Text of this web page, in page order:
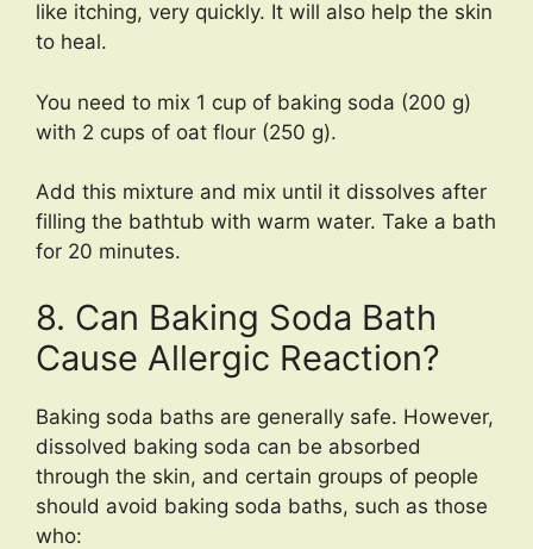
like itching, very quickly. It will also help the skin
to heal.
You need to mix 1 cup of baking soda (200 g)
with 2 cups of oat flour (250 g).
Add this mixture and mix until it dissolves after
filling the bathtub with warm water. Take a bath
for 20 minutes.
8. Can Baking Soda Bath
Cause Allergic Reaction?
Baking soda baths are generally safe. However,
dissolved baking soda can be absorbed
through the skin, and certain groups of people
should avoid baking soda baths, such as those
who: